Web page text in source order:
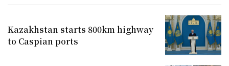
Kazakhstan starts 800km highway
to Caspian ports